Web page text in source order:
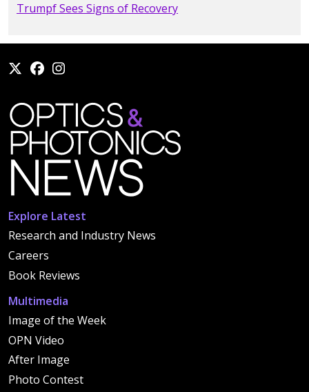
Trumpf Sees Signs of Recovery
Explore Latest
Research and Industry News
Careers
Book Reviews
Multimedia
Image of the Week
OPN Video
After Image
Photo Contest